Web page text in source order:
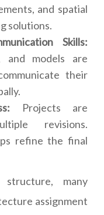
and spatial
solutions.
Skills:
and models are
their
Projects are
revisions.
refine the final
many
assignment